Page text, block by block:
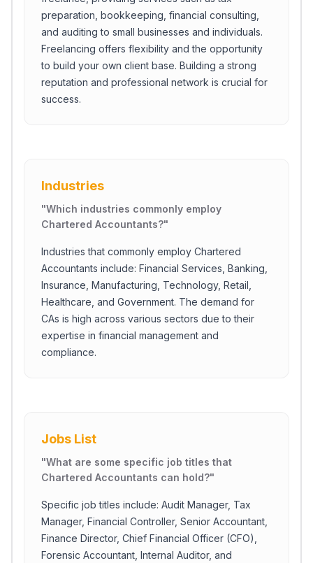
preparation, bookkeeping, financial consulting,
and auditing to small businesses and individuals.
Freelancing offers flexibility and the opportunity
to build your own client base. Building a strong
reputation and professional network is crucial for
success.
Industries
"Which industries commonly employ
Chartered Accountants?"
Industries that commonly employ Chartered
Accountants include: Financial Services, Banking,
Insurance, Manufacturing, Technology, Retail,
Healthcare, and Government. The demand for
CAs is high across various sectors due to their
expertise in financial management and
compliance.
Jobs List
"What are some specific job titles that
Chartered Accountants can hold?"
Specific job titles include: Audit Manager, Tax
Manager, Financial Controller, Senior Accountant,
Finance Director, Chief Financial Officer (CFO),
Forensic Accountant, Internal Auditor, and